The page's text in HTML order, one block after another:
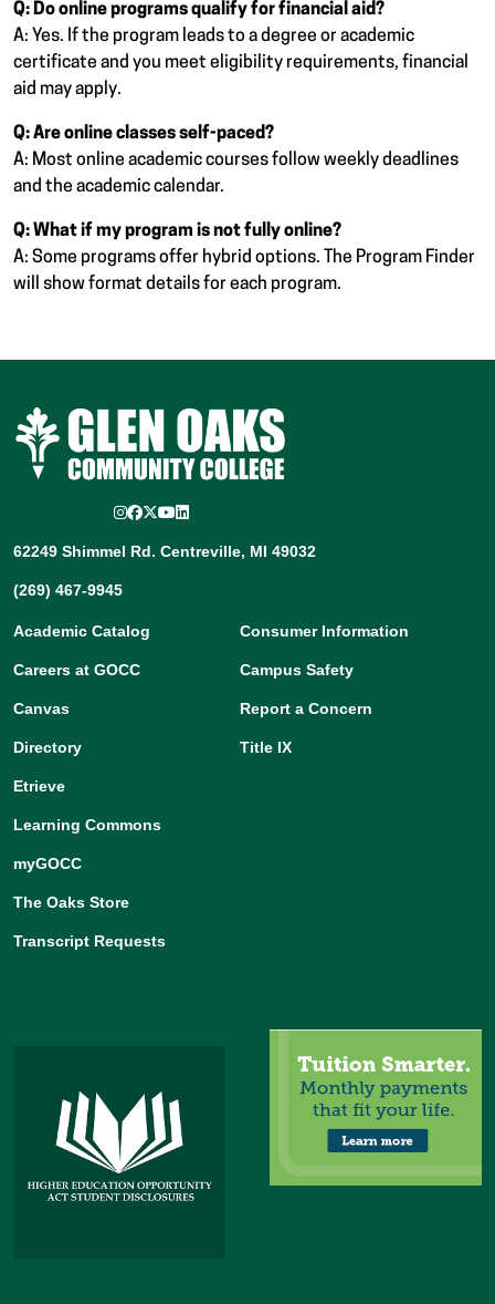
Q: Do online programs qualify for financial aid?
A: Yes. If the program leads to a degree or academic
certificate and you meet eligibility requirements, financial
aid may apply.
Q: Are online classes self-paced?
A: Most online academic courses follow weekly deadlines
and the academic calendar.
Q: What if my program is not fully online?
A: Some programs offer hybrid options. The Program Finder
will show format details for each program.
Instagram
Facebook
Twitter/X
YouTube
LinkedIn
62249 Shimmel Rd. Centreville, MI 49032
(269) 467-9945
Academic Catalog
Careers at GOCC
Canvas
Directory
Etrieve
Learning Commons
myGOCC
The Oaks Store
Transcript Requests
Consumer Information
Campus Safety
Report a Concern
Title IX